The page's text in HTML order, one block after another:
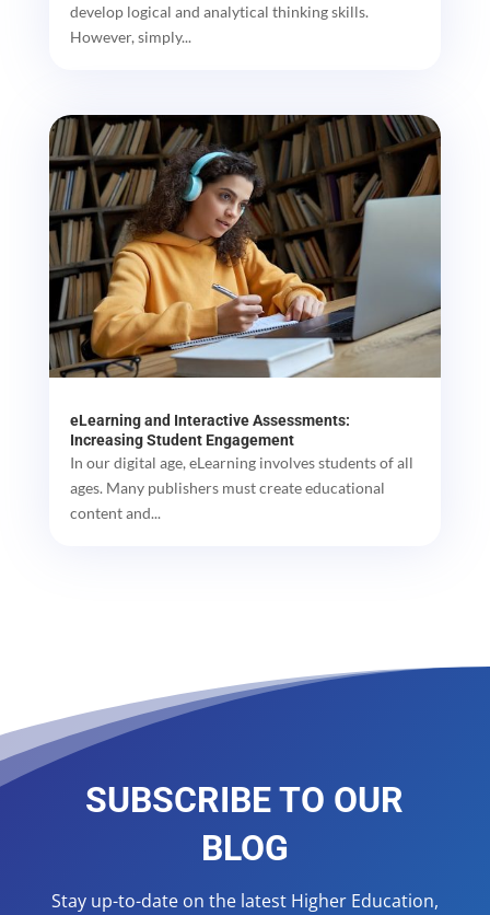
develop logical and analytical thinking skills.
However, simply...
eLearning and Interactive Assessments:
Increasing Student Engagement
In our digital age, eLearning involves students of all
ages. Many publishers must create educational
content and...
SUBSCRIBE TO OUR
BLOG
Stay up-to-date on the latest Higher Education,